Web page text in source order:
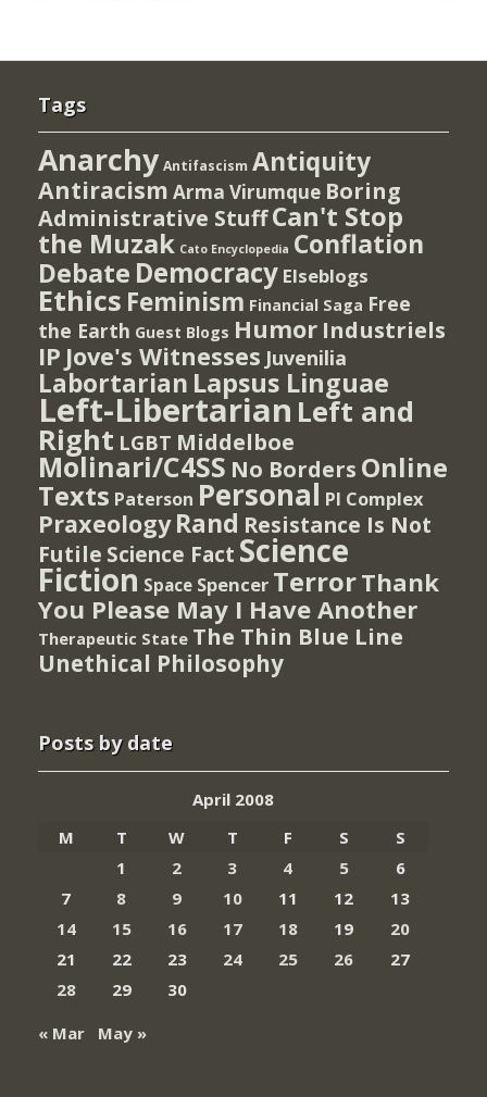
Tags
Anarchy Antifascism Antiquity
Antiracism Arma Virumque Boring
Administrative StuffCan't Stop
the Muzak Cato Encyclopedia Conflation
Debate Democracy Elseblogs
Ethics Feminism Financial Saga Free
the Earth Guest Blogs Humor Industriels
IP Jove's Witnesses Juvenilia
Labortarian Lapsus Linguae
Left-Libertarian Left and
Right LGBT Middelboe
Molinari/C4SS No Borders Online
Texts Paterson Personal PI Complex
Praxeology Rand Resistance Is Not
Futile Science Fact Science
Fiction Space Spencer TerrorThank
You Please May I Have Another
Therapeutic State The Thin Blue Line
Unethical Philosophy
Posts by date
April 2008
M
T W T F S
S
1
2 3 4 5
6
7
8 9 10 11 12
13
14
15 16 17 18 19
20
21
22 23 24 25 26
27
28
29
30
« Mar
May »